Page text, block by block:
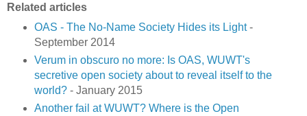
Related articles
OAS - The No-Name Society Hides its Light-
September 2014
Verum in obscuro no more: Is OAS, WUWT's
secretive open society about to reveal itself to the
world?- January 2015
Another fail at WUWT? Where is the Open